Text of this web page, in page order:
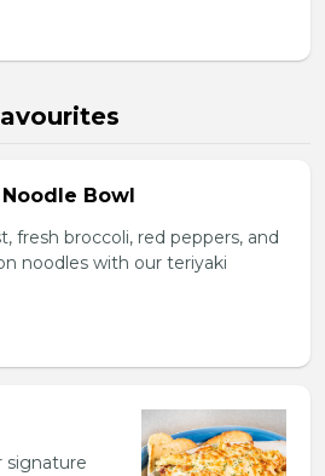
Bowl
fresh broccoli, red peppers, and
noodles with our teriyaki
signature